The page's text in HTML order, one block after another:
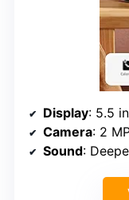
Display: 5.5
Camera: 2
Sound: